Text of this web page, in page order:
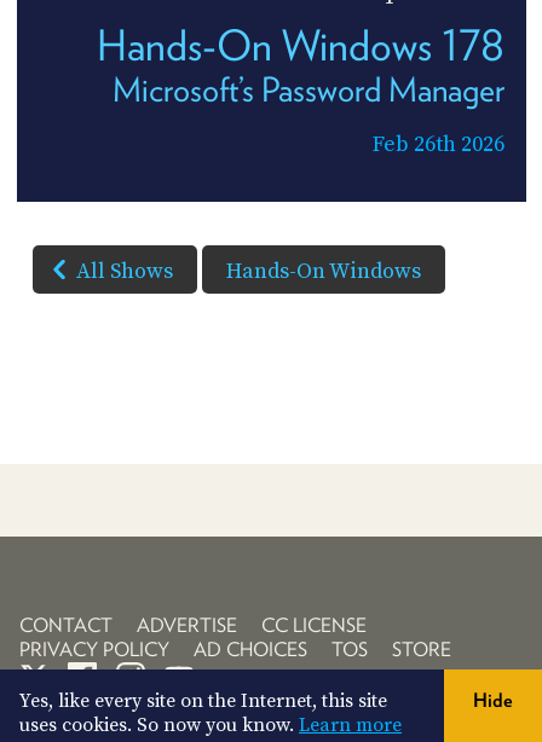
Hands-On Windows 178
Microsoft’s Password Manager
Feb 26th 2026
All Shows Hands-On Windows
CONTACT ADVERTISE
CC LICENSE
PRIVACY POLICY
AD CHOICES TOS STORE
Yes, like every site on the Internet, this site
uses cookies. So now you know. Learn more
Hide